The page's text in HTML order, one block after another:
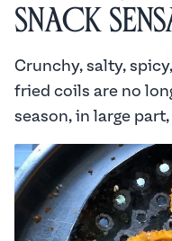
Snack
Crunchy, salty,
fried coils are no
season, in large